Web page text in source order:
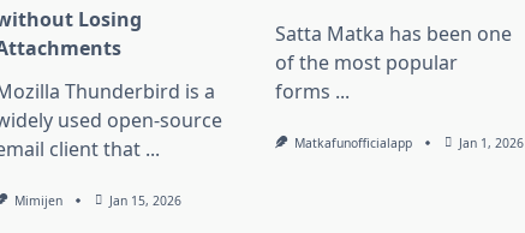
Losing
Thunderbird is a
used open-source
client that ...
Mimijen Jan 15, 2026
Satta Matka has been one
of the most popular
forms ...
Matkafunofficialapp Jan 1, 2026